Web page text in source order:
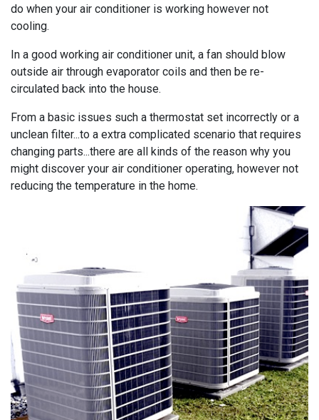
do when your air conditioner is working however not
cooling.
In a good working air conditioner unit, a fan should blow
outside air through evaporator coils and then be re-
circulated back into the house.
From a basic issues such a thermostat set incorrectly or a
unclean filter...to a extra complicated scenario that requires
changing parts...there are all kinds of the reason why you
might discover your air conditioner operating, however not
reducing the temperature in the home.